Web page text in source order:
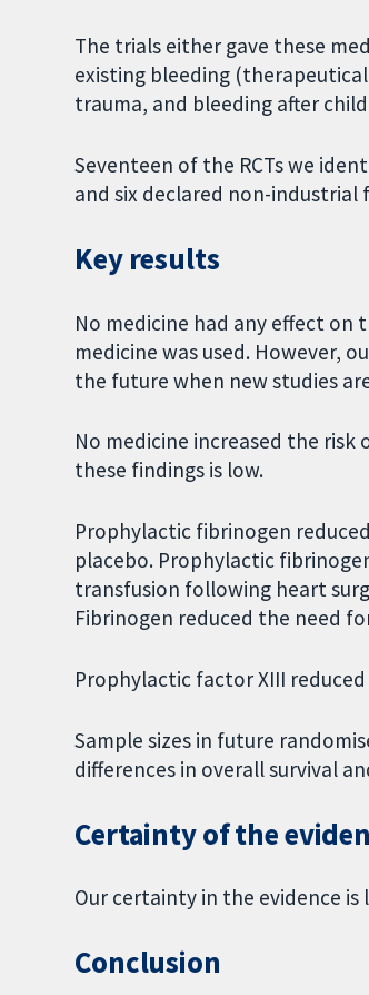
The trials either gave these
existing bleeding
trauma, and bleeding after
Seventeen of the RCTs we
and six declared non-industrial
Key results
No medicine had any effect on
medicine was used. However,
the future when new studies
No medicine increased the
these findings is low.
Prophylactic fibrinogen
placebo. Prophylactic
transfusion following heart
Fibrinogen reduced the need
Prophylactic factor XIII
Sample sizes in future
differences in overall survival
Certainty of the
Our certainty in the evidence
Conclusion